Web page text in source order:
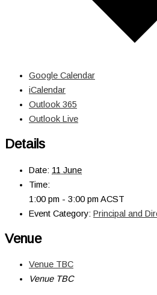
Google Calendar
iCalendar
Outlook 365
Outlook Live
Details
Date: 11 June
Time:
1:00 pm - 3:00 pm ACST
Event Category: Principal and
Venue
Venue TBC
Venue TBC